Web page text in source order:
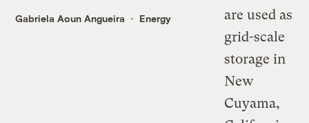
Gabriela Aoun Angueira Energy